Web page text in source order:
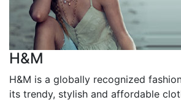
H&M
H&M is a globally recognized
its trendy, stylish and affordable